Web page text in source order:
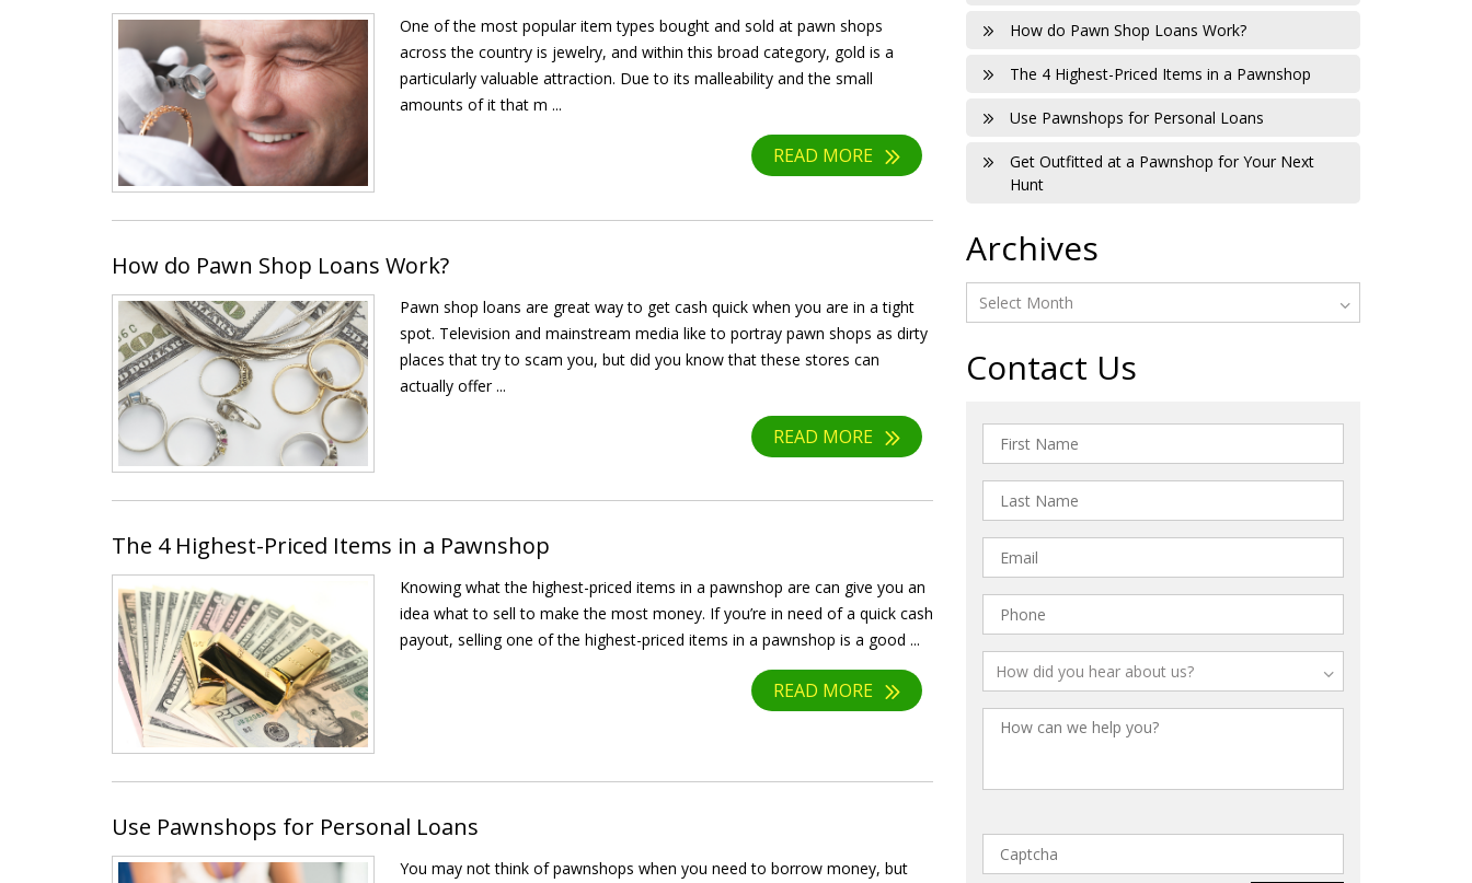
One of the most popular item types bought and sold at pawn shops
across the country is jewelry, and within this broad category, gold is a
particularly valuable attraction. Due to its malleability and the small
amounts of it that m ...
READ MORE
How do Pawn Shop Loans Work?
Pawn shop loans are great way to get cash quick when you are in a tight
spot. Television and mainstream media like to portray pawn shops as dirty
places that try to scam you, but did you know that these stores can
actually offer ...
READ MORE
The 4 Highest-Priced Items in a Pawnshop
Knowing what the highest-priced items in a pawnshop are can give you an
idea what to sell to make the most money. If you’re in need of a quick cash
payout, selling one of the highest-priced items in a pawnshop is a good ...
READ MORE
Use Pawnshops for Personal Loans
You may not think of pawnshops when you need to borrow money, but
How do Pawn Shop Loans Work?
The 4 Highest-Priced Items in a Pawnshop
Use Pawnshops for Personal Loans
Get Outfitted at a Pawnshop for Your Next
Hunt
Archives
Contact Us